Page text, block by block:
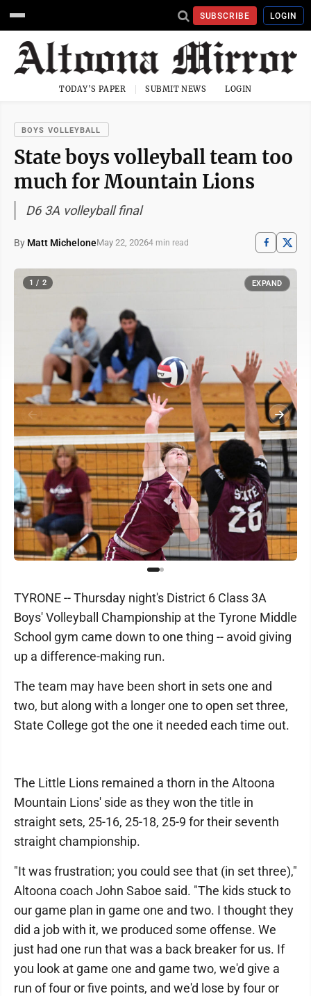
SUBSCRIBE LOGIN
TODAY'S PAPER SUBMIT NEWS LOGIN
BOYS VOLLEYBALL
State boys volleyball team too
much for Mountain Lions
D6 3A volleyball final
By Matt MicheloneMay 22, 20264 min read
1 / 2 EXPAND
TYRONE -- Thursday night's District 6 Class 3A
Boys' Volleyball Championship at the Tyrone Middle
School gym came down to one thing -- avoid giving
up a difference-making run.
The team may have been short in sets one and
two, but along with a longer one to open set three,
State College got the one it needed each time out.
The Little Lions remained a thorn in the Altoona
Mountain Lions' side as they won the title in
straight sets, 25-16, 25-18, 25-9 for their seventh
straight championship.
"It was frustration; you could see that (in set three),"
Altoona coach John Saboe said. "The kids stuck to
our game plan in game one and two. I thought they
did a job with it, we produced some offense. We
just had one run that was a back breaker for us. If
you look at game one and game two, we'd give a
run of four or five points, and we'd lose by four or